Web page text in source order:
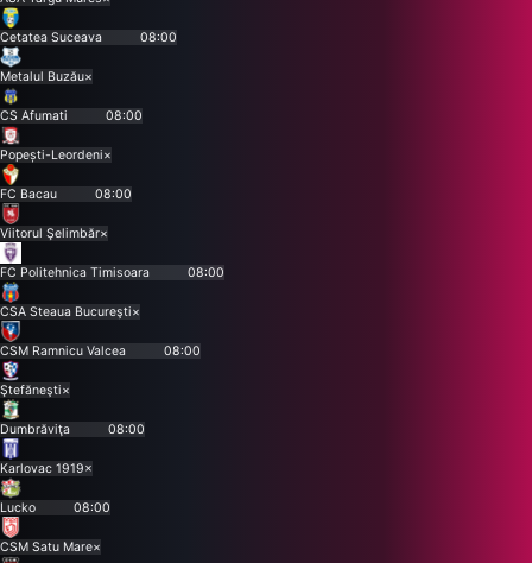
Cetatea Suceava 08:00
Metalul Buzău×
CS Afumati 08:00
Popești-Leordeni×
FC Bacau 08:00
Viitorul Şelimbăr×
FC Politehnica Timisoara 08:00
CSA Steaua Bucureşti×
CSM Ramnicu Valcea 08:00
Ştefăneşti×
Dumbrăviţa 08:00
Karlovac 1919×
Lucko 08:00
CSM Satu Mare×